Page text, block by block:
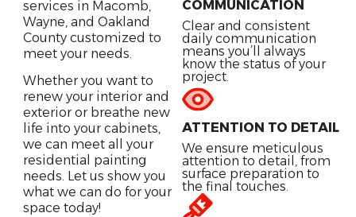
services in Macomb,
Wayne, and Oakland
County customized to
meet your needs.
Whether you want to
renew your interior and
exterior or breathe new
life into your cabinets,
we can meet all your
residential painting
needs. Let us show you
what we can do for your
space today!
COMMUNICATION
Clear and consistent
daily communication
means you’ll always
know the status of your
project.
ATTENTION TO DETAIL
We ensure meticulous
attention to detail, from
surface preparation to
the final touches.